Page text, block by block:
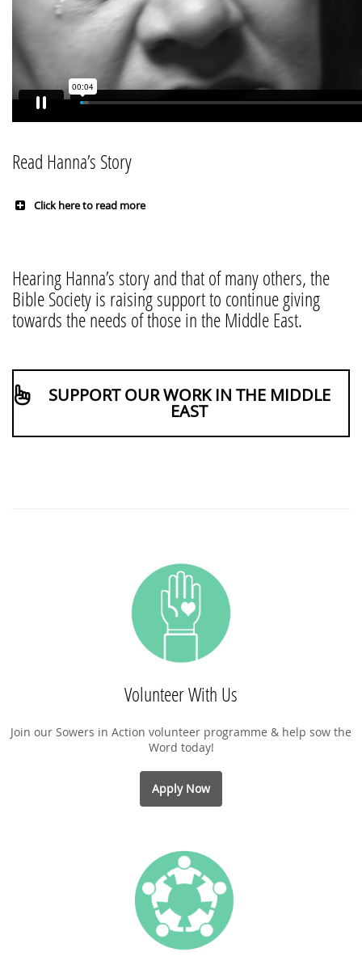
Read Hanna’s Story
Click here to read more
Hearing Hanna’s story and that of many others, the
Bible Society is raising support to continue giving
towards the needs of those in the Middle East.
SUPPORT OUR WORK IN THE MIDDLE
EAST
Volunteer With Us
Join our Sowers in Action volunteer programme & help sow the
Word today!
Apply Now